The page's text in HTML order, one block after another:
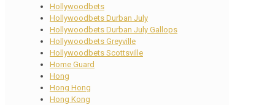
Hollywoodbets
Hollywoodbets Durban July
Hollywoodbets Durban July Gallops
Hollywoodbets Greyville
Hollywoodbets Scottsville
Home Guard
Hong
Hong Hong
Hong Kong